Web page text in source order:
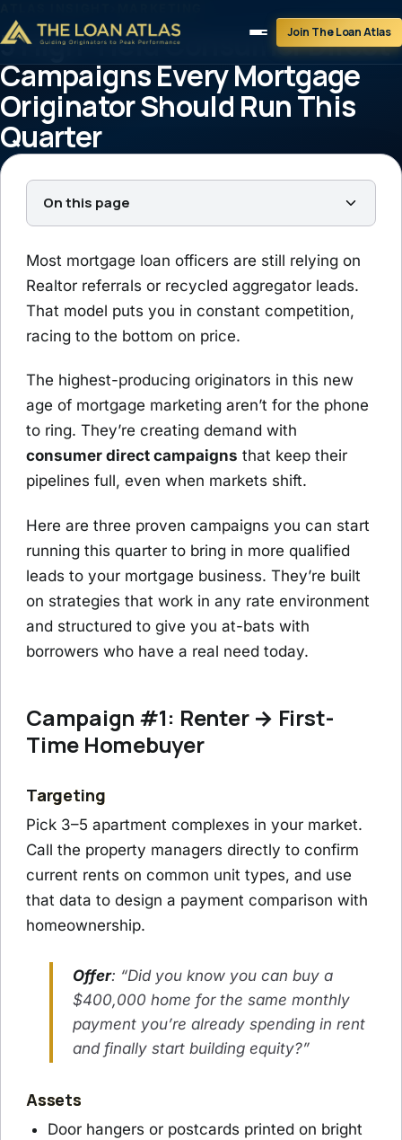
Join The Loan Atlas
3 High-Yield Consumer Direct
Campaigns Every Mortgage
Originator Should Run This
Quarter
On this page
Most mortgage loan officers are still relying on
Realtor referrals or recycled aggregator leads.
That model puts you in constant competition,
racing to the bottom on price.
The highest-producing originators in this new
age of mortgage marketing aren’t for the phone
to ring. They’re creating demand with
consumer direct campaigns that keep their
pipelines full, even when markets shift.
Here are three proven campaigns you can start
running this quarter to bring in more qualified
leads to your mortgage business. They’re built
on strategies that work in any rate environment
and structured to give you at-bats with
borrowers who have a real need today.
Campaign #1: Renter → First-
Time Homebuyer
Targeting
Pick 3–5 apartment complexes in your market.
Call the property managers directly to confirm
current rents on common unit types, and use
that data to design a payment comparison with
homeownership.
Offer: “Did you know you can buy a
$400,000 home for the same monthly
payment you’re already spending in rent
and finally start building equity?”
Assets
Door hangers or postcards printed on bright